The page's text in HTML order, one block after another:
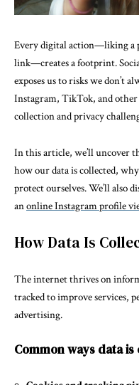
Every digital action—liking a
link—creates a footprint.
exposes us to risks we don’t
Instagram, TikTok, and other
collection and privacy
In this article, we’ll uncover
how our data is collected,
protect ourselves. We’ll also
anonline Instagram profile
How Data Is
The internet thrives on
tracked to improve services,
advertising.
Common ways data